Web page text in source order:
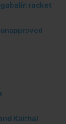
racket
Kaithal